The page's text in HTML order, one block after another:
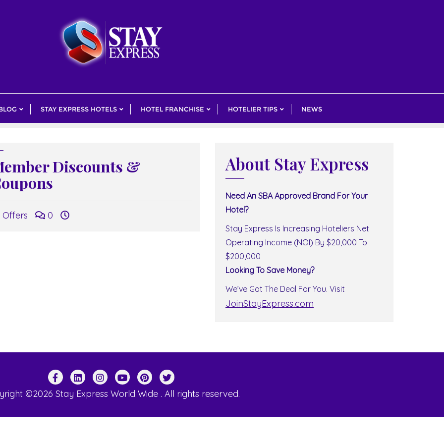
STAY EXPRESS HOTELS HOTEL FRANCHISE HOTELIER TIPS NEWS
Discounts &
Offers 0
About Stay Express
Need An SBA Approved Brand For Your
Hotel?
Stay Express Is Increasing Hoteliers Net
Operating Income (NOI) By $20,000 To
$200,000
Looking To Save Money?
We’ve Got The Deal For You. Visit
JoinStayExpress.com
©2026 Stay Express World Wide . All rights reserved.